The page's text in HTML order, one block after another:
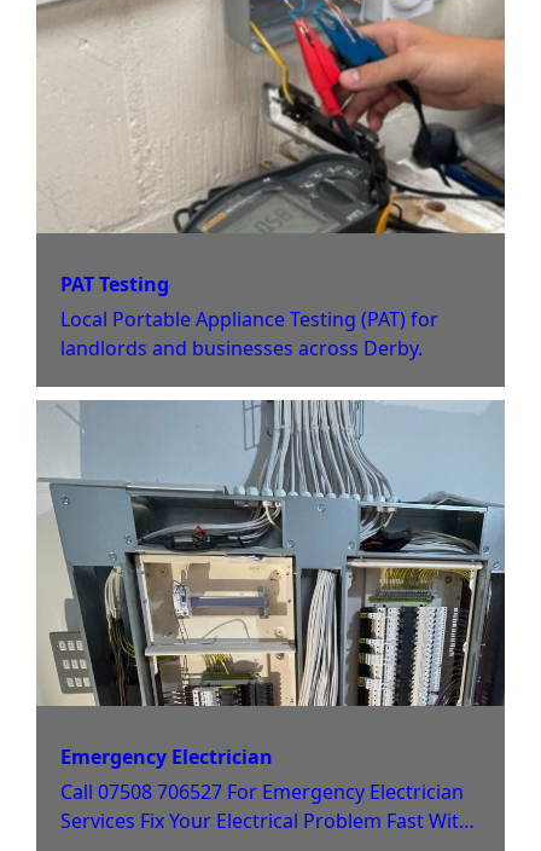
to find the perfect solution for your home or
business premises. If rewiring or other
PAT Testing
Local Portable Appliance Testing (PAT) for
landlords and businesses across Derby.
Emergency Electrician
Call 07508 706527 For Emergency Electrician
Services Fix Your Electrical Problem Fast With